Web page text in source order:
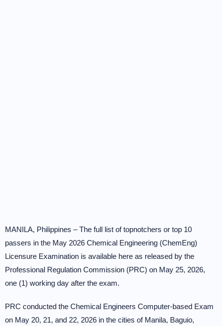
MANILA, Philippines – The full list of topnotchers or top 10
passers in the May 2026 Chemical Engineering (ChemEng)
Licensure Examination is available here as released by the
Professional Regulation Commission (PRC) on May 25, 2026,
one (1) working day after the exam.
PRC conducted the Chemical Engineers Computer-based Exam
on May 20, 21, and 22, 2026 in the cities of Manila, Baguio,